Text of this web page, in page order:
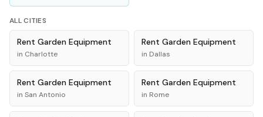
ALL CITIES
Rent Garden Equipment
in Charlotte
Rent Garden Equipment
in Dallas
Rent Garden Equipment
in San Antonio
Rent Garden Equipment
in Rome